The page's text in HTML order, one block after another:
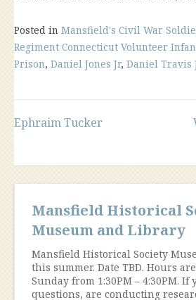
Posted in Mansfield's Civil War
Regiment Connecticut Volunteer
Prison, Daniel Jones Jr, Daniel Travis
Post
navigation
Ephraim Tucker
Mansfield Historical
Museum and Library
Mansfield Historical Society
this summer. Date TBD. Hours
Sunday from 1:30PM – 4:30PM. If
questions, are conducting